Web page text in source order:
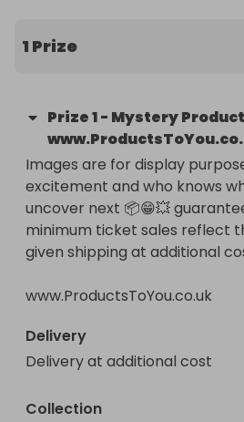
•SuperFANS have the highest
support us now for more great
reduce your cost per entry by
bundles then follow us and
competitions💁🏻‍♂️🏆.
You can buy a ticket or
website 😁.
•This raffle is hosted by
Raffle competitions -
1 Prize
Prize1- Mystery
Images are for display
excitement and who knows
uncover next 📦😁💥
minimum ticket sales reflect
given shipping at additional
www.ProductsToYou.co.uk
Delivery
Delivery at additional cost
Collection